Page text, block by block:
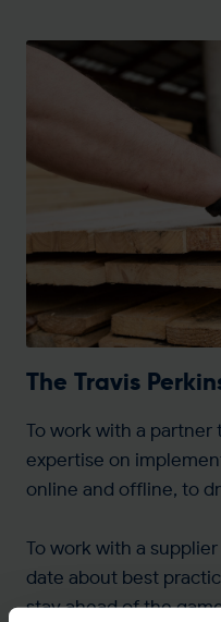
The Travis
To work with a partner
expertise on
online and offline, to
To work with a
date about best
stay ahead of the